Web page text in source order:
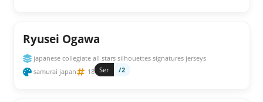
Ryusei Ogawa
japanese collegiate all stars silhouettes signatures jerseys
samurai japan
18 Ser /2